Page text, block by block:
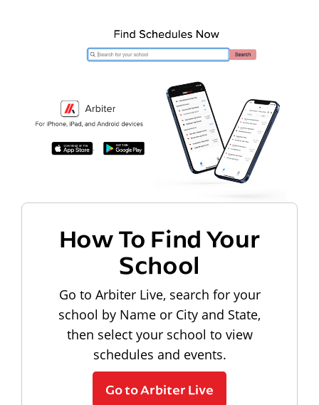
How To Find Your
School
Go to Arbiter Live, search for your
school by Name or City and State,
then select your school to view
schedules and events.
Go to Arbiter Live